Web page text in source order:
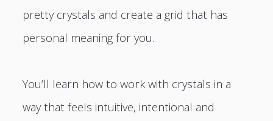
pretty crystals and create a grid that has
personal meaning for you.
You’ll learn how to work with crystals in a
way that feels intuitive, intentional and